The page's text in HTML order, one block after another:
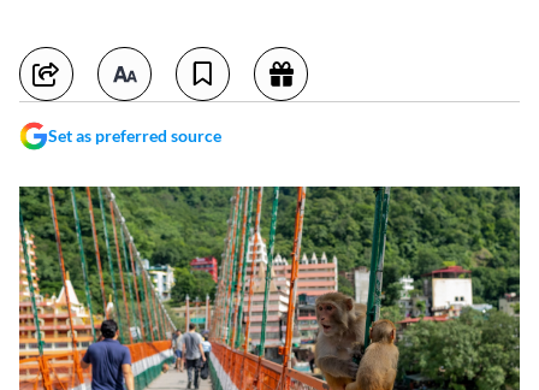
Set as preferred source